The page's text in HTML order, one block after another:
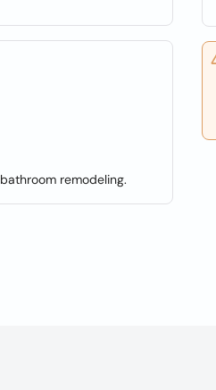
remodeling.